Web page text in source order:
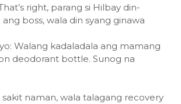
right, parang si Hilbay din-
boss, wala din syang ginawa
Walang kadaladala ang mamang
deodorant bottle. Sunog na
sakit naman, wala talagang recovery